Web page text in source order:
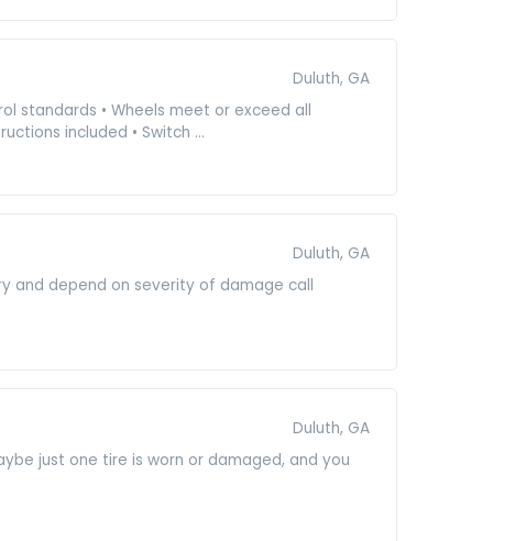
Duluth, GA
standards • Wheels meet or exceed all
included • Switch ...
Duluth, GA
and depend on severity of damage call
Duluth, GA
just one tire is worn or damaged, and you